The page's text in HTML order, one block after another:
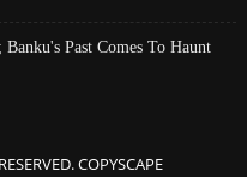
Past Comes To Haunt
COPYSCAPE